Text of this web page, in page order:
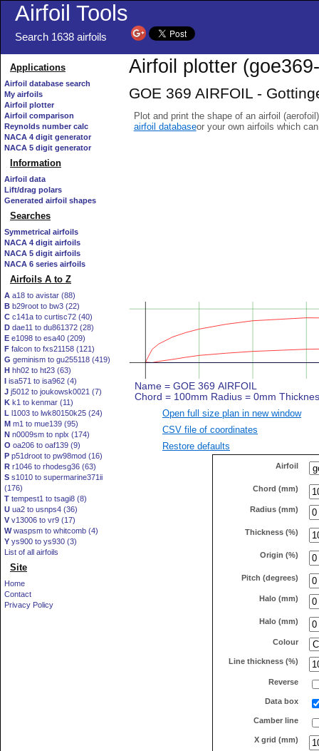
Airfoil Tools
Search 1638 airfoils
Applications
Airfoil database search
My airfoils
Airfoil plotter
Airfoil comparison
Reynolds number calc
NACA 4 digit generator
NACA 5 digit generator
Information
Airfoil data
Lift/drag polars
Generated airfoil shapes
Searches
Symmetrical airfoils
NACA 4 digit airfoils
NACA 5 digit airfoils
NACA 6 series airfoils
Airfoils A to Z
A a18 to avistar (88)
B b29root to bw3 (22)
C c141a to curtisc72 (40)
D dae11 to du861372 (28)
E e1098 to esa40 (209)
F falcon to fxs21158 (121)
G geminism to gu255118 (419)
H hh02 to ht23 (63)
I isa571 to isa962 (4)
J j5012 to joukowsk0021 (7)
K k1 to kenmar (11)
L l1003 to lwk80150k25 (24)
M m1 to mue139 (95)
N n0009sm to nplx (174)
O oa206 to oaf139 (9)
P p51droot to pw98mod (16)
R r1046 to rhodesg36 (63)
S s1010 to supermarine371ii
(176)
T tempest1 to tsagi8 (8)
U ua2 to usnps4 (36)
V v13006 to vr9 (17)
Wwaspsm to whitcomb (4)
Y ys900 to ys930 (3)
List of all airfoils
Site
Home
Contact
Privacy Policy
Airfoil plotter
GOE 369 AIRFOIL -
Plot and print the shape of an airfoil
airfoil databaseor your own airfoils which
Open full size plan in new window
CSV file of coordinates
Restore defaults
Airfoil
Chord (mm)
Radius (mm)
Thickness (%)
Origin (%)
Pitch (degrees)
Halo (mm)
Halo (mm)
Colour
Line thickness (%)
Reverse
Data box
Camber line
X grid (mm)